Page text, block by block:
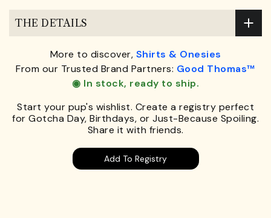
THE DETAILS
More to discover, Shirts & Onesies
From our Trusted Brand Partners: Good Thomas™
◉ In stock, ready to ship.
Start your pup's wishlist. Create a registry perfect
for Gotcha Day, Birthdays, or Just-Because Spoiling.
Share it with friends.
Add To Registry